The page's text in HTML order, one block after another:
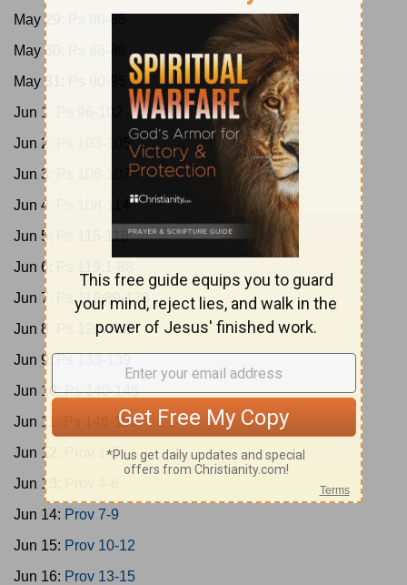
May 29:
May 30:
May 31:
Jun 1:
Jun 2:
Ps 103-105
Jun 3:
Ps 106-107
Jun 4:
Jun 5:
Ps 115-118
Jun 6:
Jun 7:
Ps 119:89-176
Jun 8:
Ps 120-132
Jun 9:
Jun 10:Ps 140-145
Jun 11:
Ps 146-150
Jun 12:
Prov 1-3
Jun 13:
Jun 14: Prov 7-9
Jun 15: Prov 10-12
Jun 16: Prov 13-15